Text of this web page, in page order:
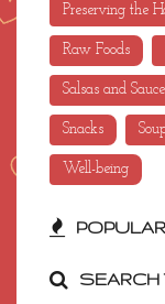
Preserving the
Raw Foods
Salsas and
Snacks
Well-being